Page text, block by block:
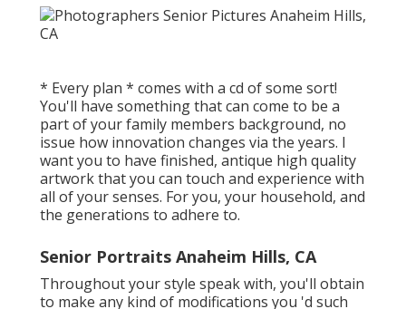
* Every plan * comes with a cd of some sort!
You'll have something that can come to be a
part of your family members background, no
issue how innovation changes via the years. I
want you to have finished, antique high quality
artwork that you can touch and experience with
all of your senses. For you, your household, and
the generations to adhere to.
Senior Portraits Anaheim Hills, CA
Throughout your style speak with, you'll obtain
to make any kind of modifications you 'd such